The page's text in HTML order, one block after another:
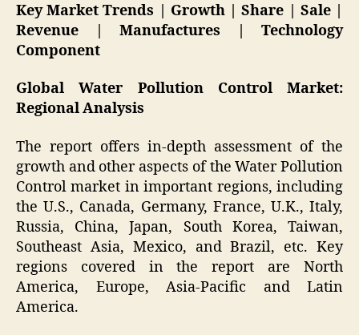
Key Market Trends | Growth | Share | Sale |
Revenue | Manufactures | Technology
Component
Global Water Pollution Control Market:
Regional Analysis
The report offers in-depth assessment of the
growth and other aspects of the Water Pollution
Control market in important regions, including
the U.S., Canada, Germany, France, U.K., Italy,
Russia, China, Japan, South Korea, Taiwan,
Southeast Asia, Mexico, and Brazil, etc. Key
regions covered in the report are North
America, Europe, Asia-Pacific and Latin
America.